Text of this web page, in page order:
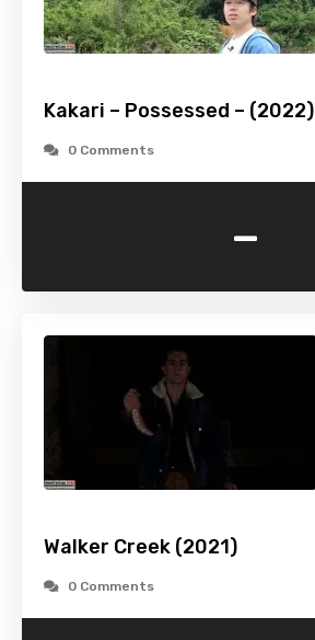
Kakari – Possessed – (2022)
0 Comments
-
Walker Creek (2021)
0 Comments